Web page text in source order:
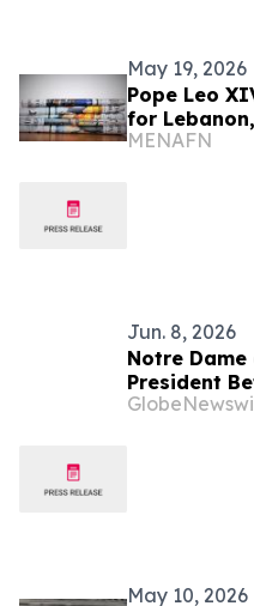
May 19, 2026
Pope Leo
for
MENAFN
Jun. 8, 2026
Notre
President
XIV During
May 10, 2026